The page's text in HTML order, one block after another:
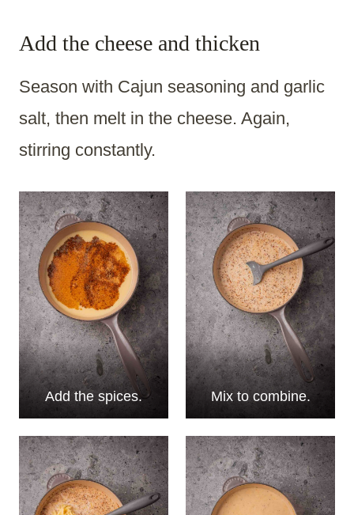
Add the cheese and thicken
Season with Cajun seasoning and garlic
salt, then melt in the cheese. Again,
stirring constantly.
Add the spices. Mix to combine.